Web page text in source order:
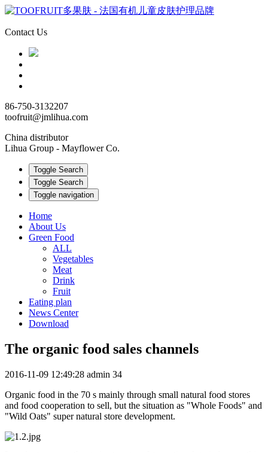
Contact Us
86-750-3132207
toofruit@jmlihua.com
China distributor
Lihua Group - Mayflower Co.
Toggle Search
Toggle Search
Toggle navigation
Home
About Us
Green Food
ALL
Vegetables
Meat
Drink
Fruit
Eating plan
News Center
Download
The organic food sales channels
2016-11-09 12:49:28 admin 34
Organic food in the 70 s mainly through small natural food stores
and food cooperation to sell, but the situation as "Whole Foods" and
"Wild Oats" super natural store development.